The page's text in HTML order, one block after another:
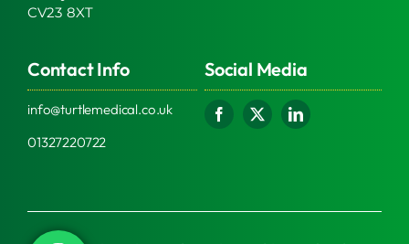
CV23 8XT
Contact Info
info@turtlemedical.co.uk
01327220722
Social Media